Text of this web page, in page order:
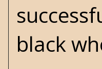
black